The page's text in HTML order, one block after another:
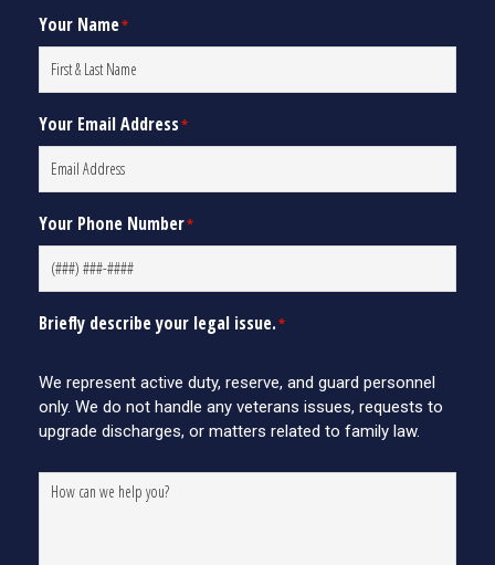
Your Name*
Your Email Address*
Your Phone Number*
Briefly describe your legal issue.*
We represent active duty, reserve, and guard personnel
only. We do not handle any veterans issues, requests to
upgrade discharges, or matters related to family law.